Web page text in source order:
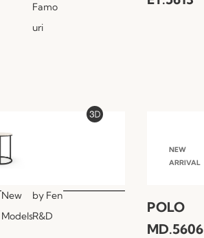
Famo
uri
New
Models
by Fen
R&D
NEW
ARRIVAL
POLO
MD.5606